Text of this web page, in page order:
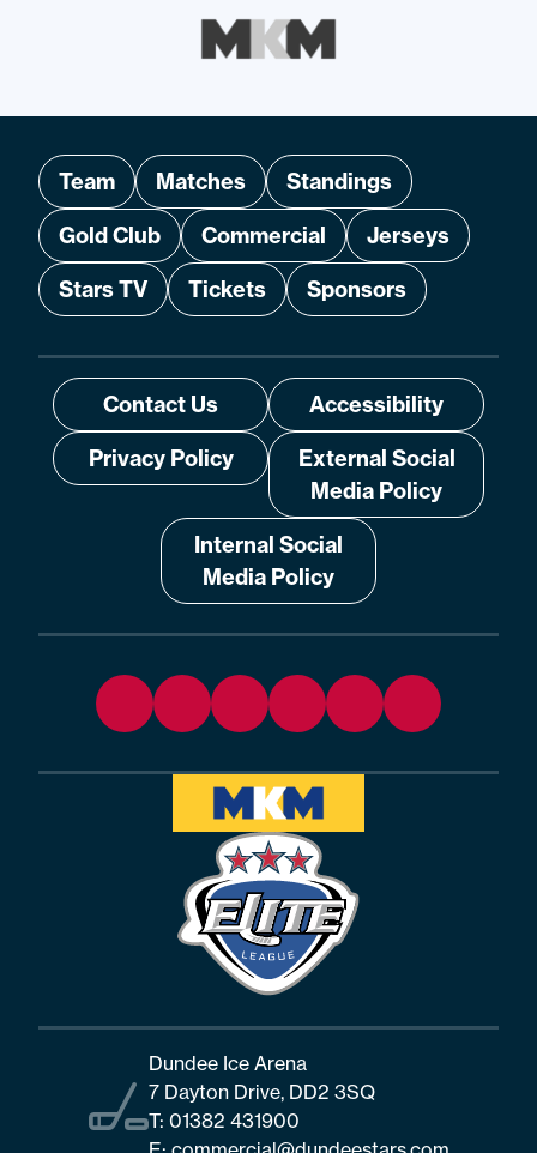
Team Matches
Standings
Gold Club
Commercial
Jerseys
Stars TV
Tickets Sponsors
Contact Us
Accessibility
Privacy Policy
External Social
Media Policy
Internal Social
Media Policy
Dundee Ice Arena
7 Dayton Drive, DD2 3SQ
T: 01382 431900